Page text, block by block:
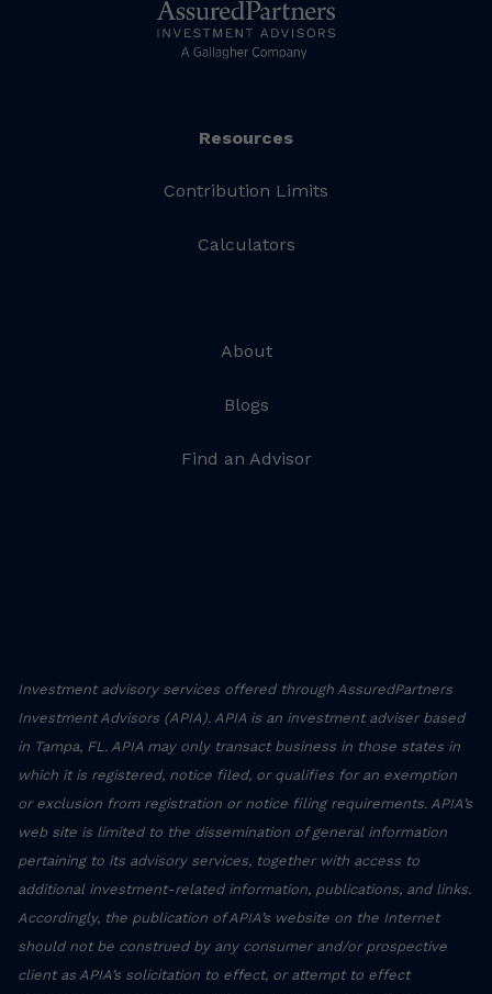
Resources
Contribution Limits
Calculators
About
Blogs
Find an Advisor
Investment advisory services offered through AssuredPartners
Investment Advisors (APIA). APIA is an investment adviser based
in Tampa, FL. APIA may only transact business in those states in
which it is registered, notice filed, or qualifies for an exemption
or exclusion from registration or notice filing requirements. APIA’s
web site is limited to the dissemination of general information
pertaining to its advisory services, together with access to
additional investment-related information, publications, and links.
Accordingly, the publication of APIA’s website on the Internet
should not be construed by any consumer and/or prospective
client as APIA’s solicitation to effect, or attempt to effect